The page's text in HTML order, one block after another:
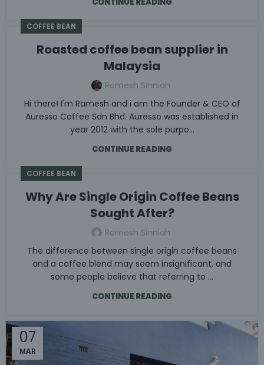
COFFEE BEAN
Roasted coffee bean supplier in
Malaysia
Ramesh Sinniah
Hi there! I'm Ramesh and i am the Founder & CEO of
Auresso Coffee Sdn Bhd. Auresso was established in
year 2012 with the sole purpo...
CONTINUE READING
COFFEE BEAN
Why Are Single Origin Coffee Beans
Sought After?
Ramesh Sinniah
The difference between single origin coffee beans
and a coffee blend may seem insignificant, and
some people believe that referring to ...
CONTINUE READING
07
MAR